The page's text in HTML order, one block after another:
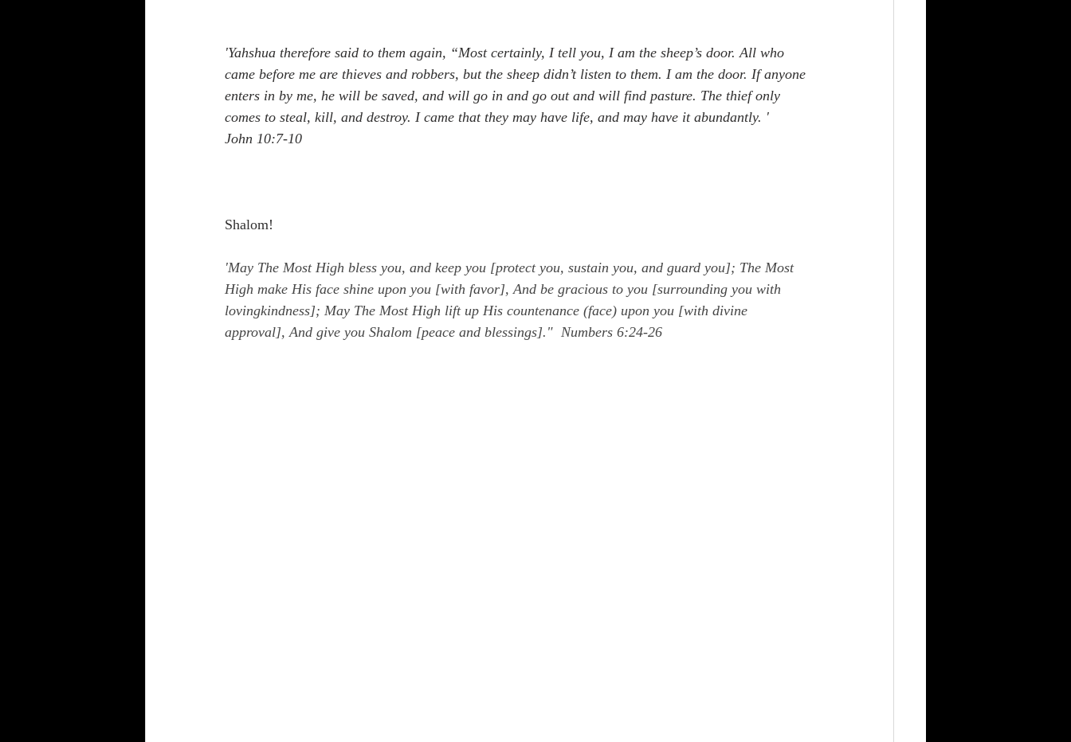
'Yahshua therefore said to them again, “Most certainly, I tell you, I am the sheep’s door. All who
came before me are thieves and robbers, but the sheep didn’t listen to them. I am the door. If anyone
enters in by me, he will be saved, and will go in and go out and will find pasture. The thief only
comes to steal, kill, and destroy. I came that they may have life, and may have it abundantly. '
John 10:7-10
Shalom!
'May The Most High bless you, and keep you [protect you, sustain you, and guard you]; The Most
High make His face shine upon you [with favor], And be gracious to you [surrounding you with
lovingkindness]; May The Most High lift up His countenance (face) upon you [with divine
approval], And give you Shalom [peace and blessings]."  Numbers 6:24-26